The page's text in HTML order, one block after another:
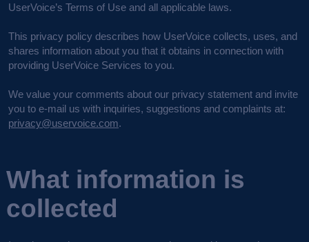
UserVoice’s Terms of Use and all applicable laws.
This privacy policy describes how UserVoice collects, uses, and
shares information about you that it obtains in connection with
providing UserVoice Services to you.
We value your comments about our privacy statement and invite
you to e-mail us with inquiries, suggestions and complaints at:
privacy@uservoice.com.
What information is
collected